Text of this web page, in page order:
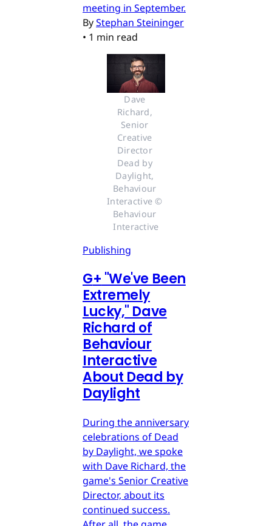
meeting in September.
ByStephan Steininger
• 1 min read
Dave
Richard,
Senior
Creative
Director
Dead by
Daylight,
Behaviour
Interactive ©
Behaviour
Interactive
Publishing
G+ "We've Been
Extremely
Lucky," Dave
Richard of
Behaviour
Interactive
About Dead by
Daylight
During the anniversary
celebrations of Dead
by Daylight, we spoke
with Dave Richard, the
game's Senior Creative
Director, about its
continued success.